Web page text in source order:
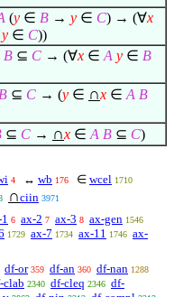
(y ∈ B → y ∈ C) → (∀x
y ∈ C))
B ⊆ C → (∀x ∈ A y ∈ B
B ⊆ C → (y ∈ ∩x ∈ A B
⊆ C → ∩x ∈ A B ⊆ C)
4 ↔ wb 176 ∈ wcel 1710
∩ciin 3971
6 ax-2 7 ax-3 8 ax-gen 1546
1729 ax-7 1734 ax-11 1746 ax-
df-or 359 df-an 360 df-nan 1288
clab 2340 df-cleq 2346 df-